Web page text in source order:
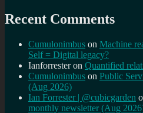
Recent Comments
Cumulonimbus on Machine
Self = Digital legacy?
Ianforresteron Quantified
Cumulonimbus on Public
(Aug 2026)
Ian Forrester | @cubicgarden
monthly newsletter (Aug